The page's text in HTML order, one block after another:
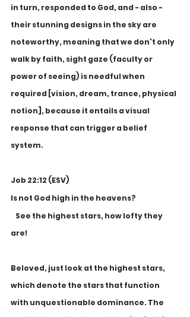
in turn, responded to God, and - also -
their stunning designs in the sky are
noteworthy, meaning that we don't only
walk by faith, sight gaze (faculty or
power of seeing) is needful when
required [vision, dream, trance, physical
notion], because it entails a visual
response that can trigger a belief
system.
Job 22:12 (ESV)
Is not God high in the heavens?
See the highest stars, how lofty they
are!
Beloved, just look at the highest stars,
which denote the stars that function
with unquestionable dominance. The